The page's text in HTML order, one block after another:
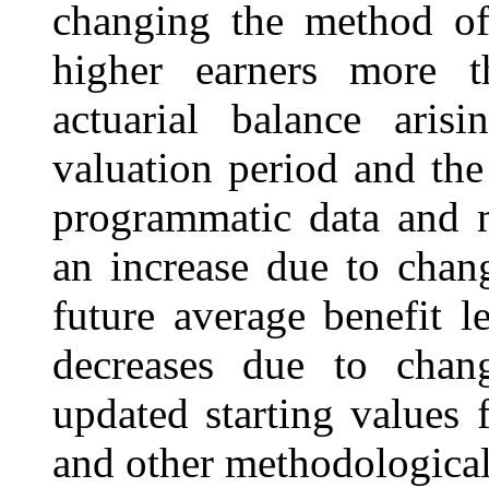
changing the method
higher earners more
actuarial balance
valuation period and
programmatic data and
an increase due to
future average benefit
decreases due to
updated starting values
and other